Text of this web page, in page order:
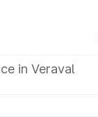
in Veraval